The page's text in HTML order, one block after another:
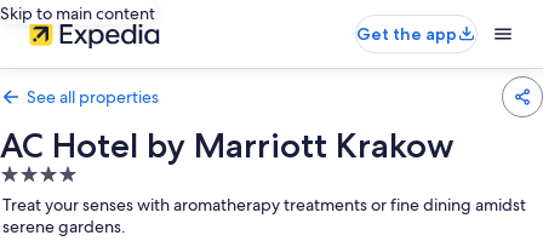
Skip to main content
Get the app
See all properties
AC Hotel by Marriott Krakow
4.0
star
property
Treat your senses with aromatherapy treatments or fine dining amidst
serene gardens.